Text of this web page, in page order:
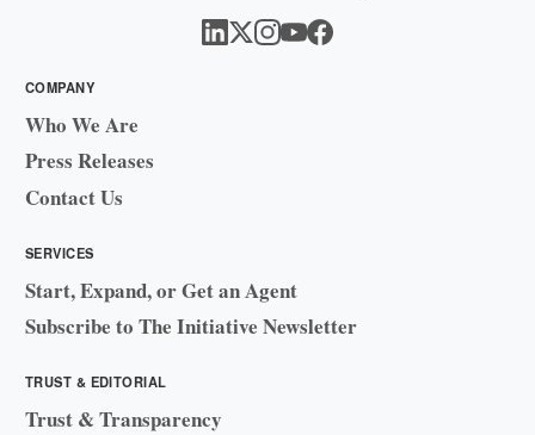
COMPANY
Who We Are
Press Releases
Contact Us
SERVICES
Start, Expand, or Get an Agent
Subscribe to The Initiative Newsletter
TRUST & EDITORIAL
Trust & Transparency